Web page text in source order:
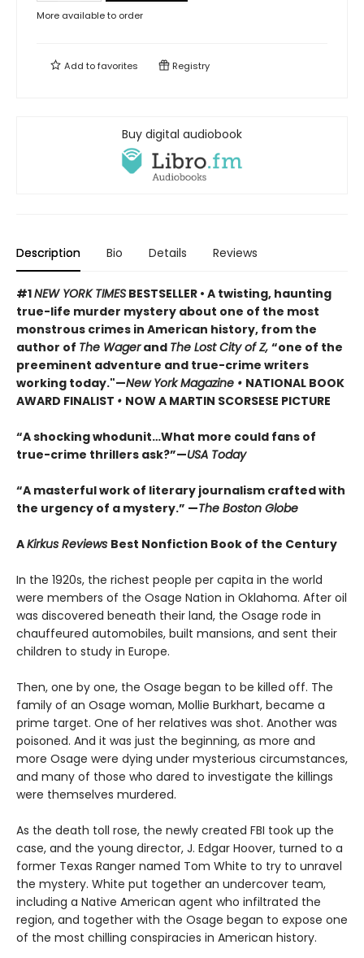
More available to order
Add tofavorites Registry
Buy digital audiobook
Description Bio Details Reviews
#1NEW YORK TIMES BESTSELLER • A twisting, haunting
true-life murder mystery about one of the most
monstrous crimes in American history, from the
author of The Wagerand The Lost City of Z, “one of the
preeminent adventure and true-crime writers
working today."—New York Magazine • NATIONAL BOOK
AWARD FINALIST • NOW A MARTIN SCORSESE PICTURE
“A shocking whodunit…What more could fans of
true-crime thrillers ask?”—USA Today
“A masterful work of literary journalism crafted with
the urgency of a mystery.” —The Boston Globe
AKirkus Reviews Best Nonfiction Book of the Century
In the 1920s, the richest people per capita in the world
were members of the Osage Nation in Oklahoma. After oil
was discovered beneath their land, the Osage rode in
chauffeured automobiles, built mansions, and sent their
children to study in Europe.
Then, one by one, the Osage began to be killed off. The
family of an Osage woman, Mollie Burkhart, became a
prime target. One of her relatives was shot. Another was
poisoned. And it was just the beginning, as more and
more Osage were dying under mysterious circumstances,
and many of those who dared to investigate the killings
were themselves murdered.
As the death toll rose, the newly created FBI took up the
case, and the young director, J. Edgar Hoover, turned to a
former Texas Ranger named Tom White to try to unravel
the mystery. White put together an undercover team,
including a Native American agent who infiltrated the
region, and together with the Osage began to expose one
of the most chilling conspiracies in American history.